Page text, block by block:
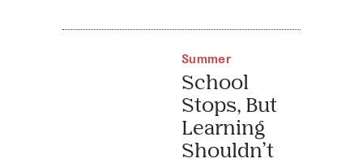
Summer
School
Stops, But
Learning
Shouldn’t